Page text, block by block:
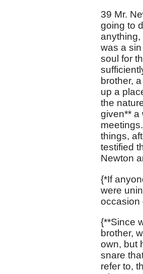
39 Mr.
going to
anything,
was a
soul for
brother,
up a
the
given** a
things,
testified
Newton
{*If
were
occasion
{**Since
brother,
own, but
snare
refer to,